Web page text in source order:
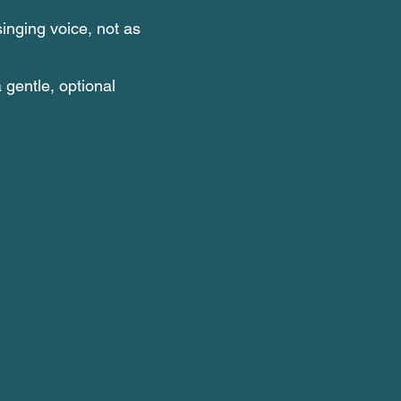
voice, not as
gentle, optional